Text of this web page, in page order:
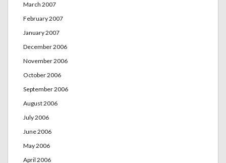
March 2007
February 2007
January 2007
December 2006
November 2006
October 2006
September 2006
August 2006
July 2006
June 2006
May 2006
April 2006